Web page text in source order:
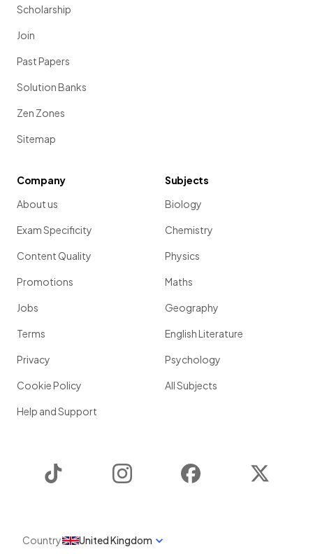
Scholarship
Join
Past Papers
Solution Banks
Zen Zones
Sitemap
Company
About us
Exam Specificity
Content Quality
Promotions
Jobs
Terms
Privacy
Cookie Policy
Help and Support
Subjects
Biology
Chemistry
Physics
Maths
Geography
English Literature
Psychology
All Subjects
Instagram Facebook
Country United Kingdom